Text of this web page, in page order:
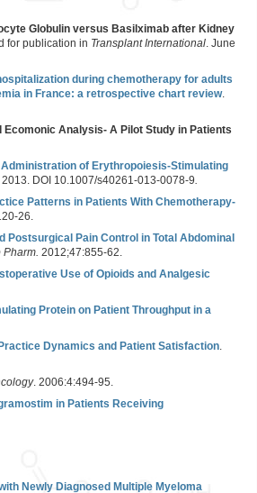
Globulin versus Basilximab after Kidney
for publication in Transplant International. June
during chemotherapy for adults
in France: a retrospective chart review.
Analysis- A Pilot Study in Patients
of Erythropoiesis-Stimulating
2013. DOI 10.1007/s40261-013-0078-9.
Patterns in Patients With Chemotherapy-
26.
Pain Control in Total Abdominal
Pharm. 2012;47:855-62.
Use of Opioids and Analgesic
Protein on Patient Throughput in a
Dynamics and Patient Satisfaction.
. 2006:4:494-95.
in Patients Receiving
Newly Diagnosed Multiple Myeloma